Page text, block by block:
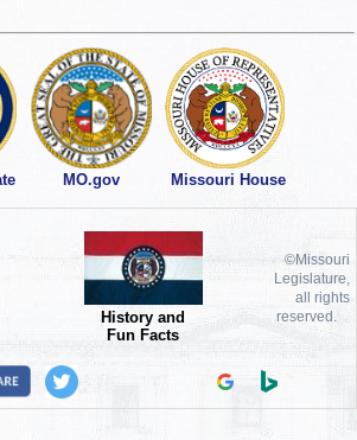
MO.gov Missouri House
History and
Fun Facts
©Missouri
Legislature,
all rights
reserved.